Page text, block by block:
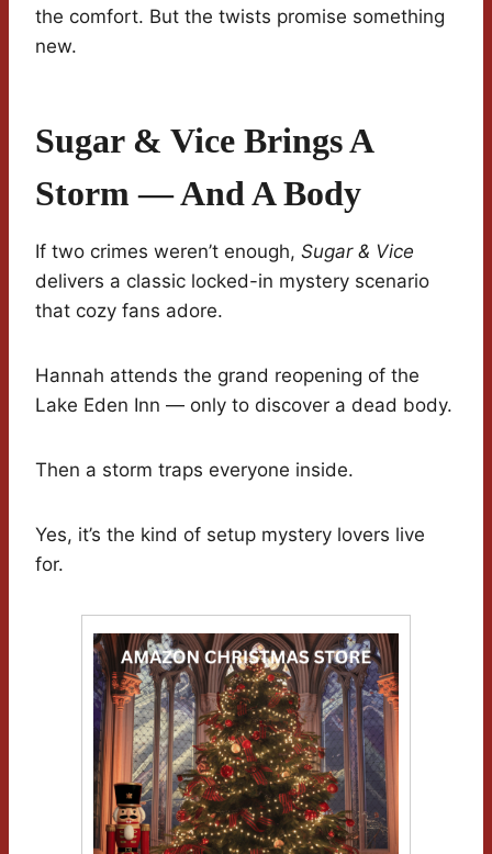
the comfort. But the twists promise something
new.
Sugar & Vice Brings A
Storm — And A Body
If two crimes weren’t enough, Sugar & Vice
delivers a classic locked-in mystery scenario
that cozy fans adore.
Hannah attends the grand reopening of the
Lake Eden Inn — only to discover a dead body.
Then a storm traps everyone inside.
Yes, it’s the kind of setup mystery lovers live
for.